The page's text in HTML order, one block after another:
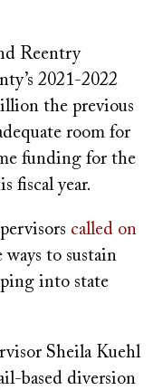
Reentry
2021-2022
the previous
room for
funding for the
fiscal year.
called on
to sustain
into state
Sheila Kuehl
based diversion